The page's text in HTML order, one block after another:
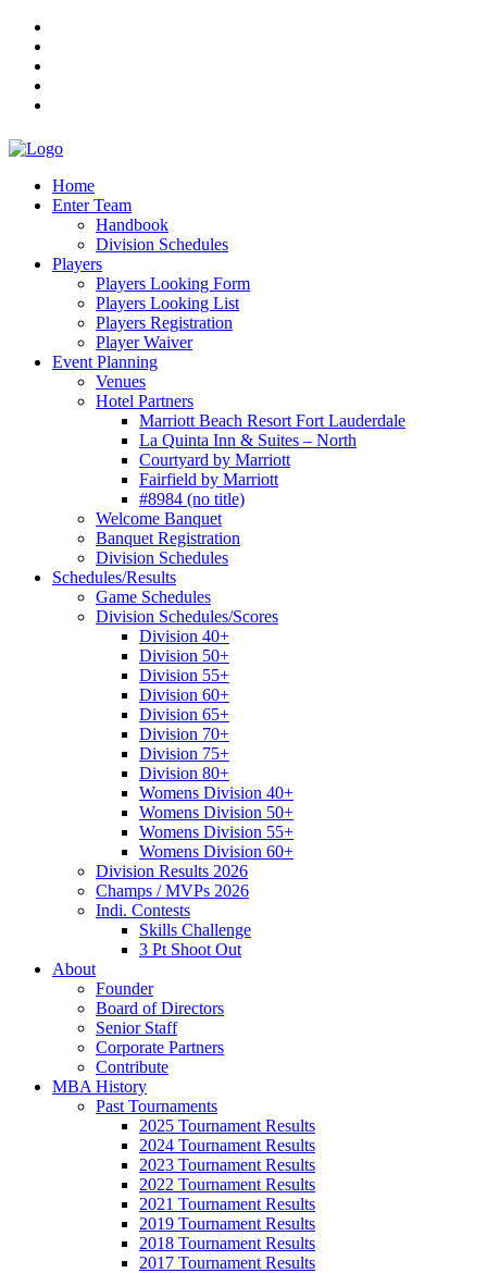
Home
Enter Team
Handbook
Division Schedules
Players
Players Looking Form
Players Looking List
Players Registration
Player Waiver
Event Planning
Venues
Hotel Partners
Marriott Beach Resort Fort Lauderdale
La Quinta Inn & Suites – North
Courtyard by Marriott
Fairfield by Marriott
#8984 (no title)
Welcome Banquet
Banquet Registration
Division Schedules
Schedules/Results
Game Schedules
Division Schedules/Scores
Division 40+
Division 50+
Division 55+
Division 60+
Division 65+
Division 70+
Division 75+
Division 80+
Womens Division 40+
Womens Division 50+
Womens Division 55+
Womens Division 60+
Division Results 2026
Champs / MVPs 2026
Indi. Contests
Skills Challenge
3 Pt Shoot Out
About
Founder
Board of Directors
Senior Staff
Corporate Partners
Contribute
MBA History
Past Tournaments
2025 Tournament Results
2024 Tournament Results
2023 Tournament Results
2022 Tournament Results
2021 Tournament Results
2019 Tournament Results
2018 Tournament Results
2017 Tournament Results